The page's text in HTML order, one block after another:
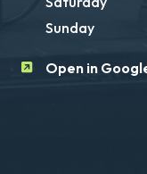
Sunday
Open in